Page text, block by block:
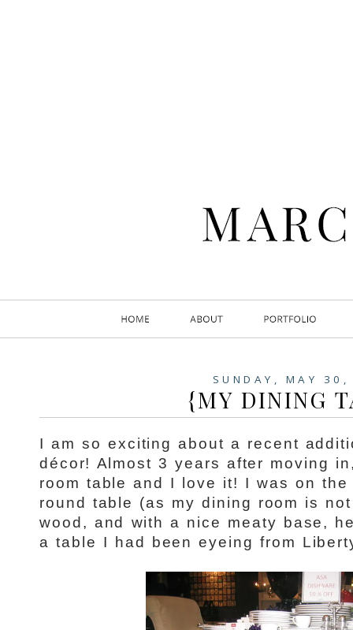
SUNDAY, MAY
{MY DINING
I am so exciting about a recent
décor! Almost 3 years after moving
room table and I love it! I was on
round table (as my dining room is
wood, and with a nice meaty base,
a table I had been eyeing from